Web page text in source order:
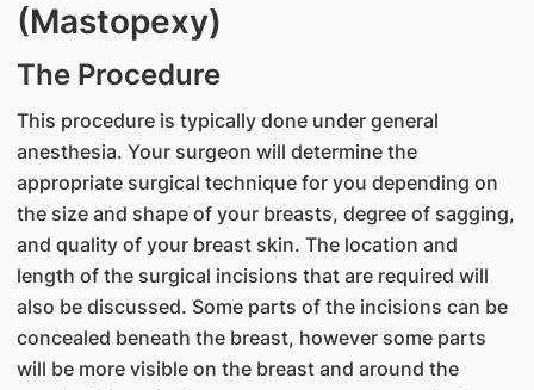
(Mastopexy)
The Procedure
This procedure is typically done under general
anesthesia. Your surgeon will determine the
appropriate surgical technique for you depending on
the size and shape of your breasts, degree of sagging,
and quality of your breast skin. The location and
length of the surgical incisions that are required will
also be discussed. Some parts of the incisions can be
concealed beneath the breast, however some parts
will be more visible on the breast and around the